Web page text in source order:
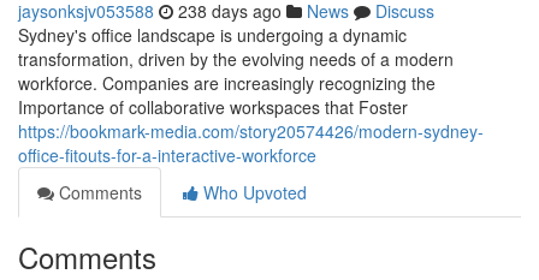
jaysonksjv053588 238 days ago News
Discuss
Sydney's office landscape is undergoing a dynamic
transformation, driven by the evolving needs of a modern
workforce. Companies are increasingly recognizing the
Importance of collaborative workspaces that Foster
https://bookmark-media.com/story20574426/modern-sydney-
office-fitouts-for-a-interactive-workforce
Comments
Who Upvoted
Comments